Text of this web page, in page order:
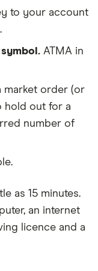
to your account
ATMA in
market order (or
hold out for a
number of
as 15 minutes.
, an internet
licence and a